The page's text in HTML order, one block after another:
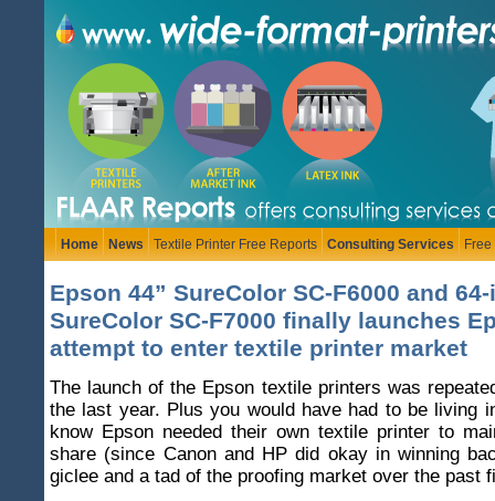
Home News Textile Printer Free Reports Consulting Services
Epson 44” SureColor SC-F6000 and
SureColor SC-F7000 finally launches
attempt to enter textile printer market
The launch of the Epson textile printers was
the last year. Plus you would have had to be living
know Epson needed their own textile printer to
share (since Canon and HP did okay in winning
giclee and a tad of the proofing market over the past